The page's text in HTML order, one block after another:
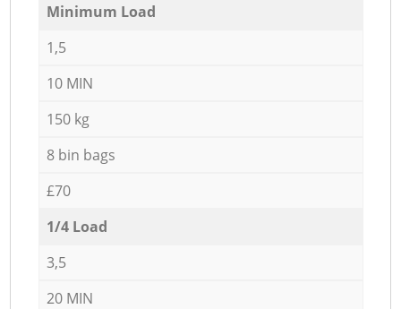
Minimum Load
1,5
10 MIN
150 kg
8 bin bags
£70
1/4 Load
3,5
20 MIN